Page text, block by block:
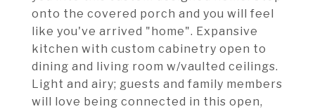
onto the covered porch and you will feel
like you've arrived "home". Expansive
kitchen with custom cabinetry open to
dining and living room w/vaulted ceilings.
Light and airy; guests and family members
will love being connected in this open,